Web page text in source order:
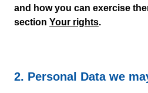
and how you can exercise
section Your rights.
2. Personal Data we